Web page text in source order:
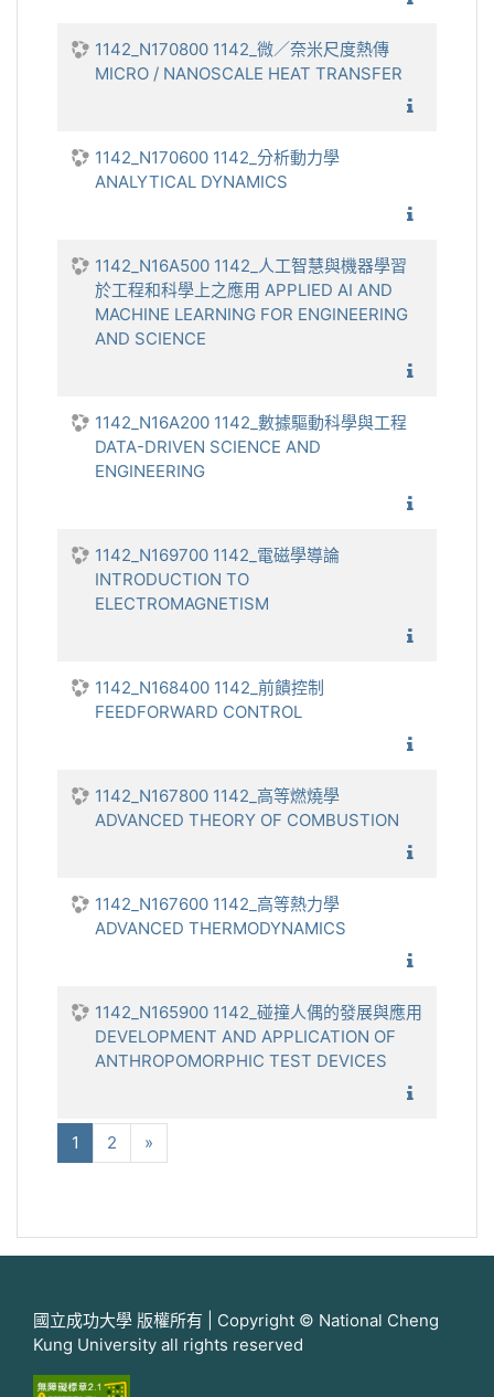
1142_N170800 1142_微／奈米尺度熱傳
MICRO / NANOSCALE HEAT TRANSFER
1142_N170600 1142_分析動力學
ANALYTICAL DYNAMICS
1142_N16A500 1142_人工智慧與機器學習
於工程和科學上之應用 APPLIED AI AND
MACHINE LEARNING FOR ENGINEERING
AND SCIENCE
1142_N16A200 1142_數據驅動科學與工程
DATA-DRIVEN SCIENCE AND
ENGINEERING
1142_N169700 1142_電磁學導論
INTRODUCTION TO
ELECTROMAGNETISM
1142_N168400 1142_前饋控制
FEEDFORWARD CONTROL
1142_N167800 1142_高等燃燒學
ADVANCED THEORY OF COMBUSTION
1142_N167600 1142_高等熱力學
ADVANCED THERMODYNAMICS
1142_N165900 1142_碰撞人偶的發展與應用
DEVELOPMENT AND APPLICATION OF
ANTHROPOMORPHIC TEST DEVICES
1 (current)
2 »
國立成功大學 版權所有 | Copyright © National Cheng
Kung University all rights reserved